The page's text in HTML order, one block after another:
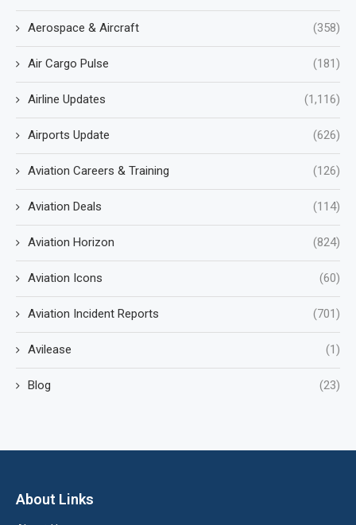
Aerospace & Aircraft (358)
Air Cargo Pulse (181)
Airline Updates (1,116)
Airports Update (626)
Aviation Careers & Training (126)
Aviation Deals (114)
Aviation Horizon (824)
Aviation Icons (60)
Aviation Incident Reports (701)
Avilease (1)
Blog (23)
About Links